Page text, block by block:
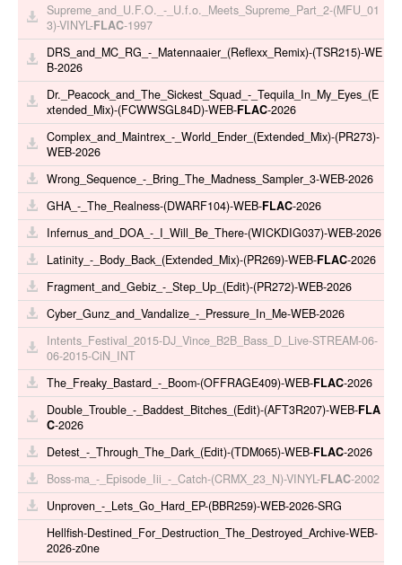
Supreme_and_U.F.O._-_U.f.o._Meets_Supreme_Part_2-(MFU_01
3)-VINYL-FLAC-1997
DRS_and_MC_RG_-_Matennaaier_(Reflexx_Remix)-(TSR215)-WE
B-2026
Dr._Peacock_and_The_Sickest_Squad_-_Tequila_In_My_Eyes_(E
xtended_Mix)-(FCWWSGL84D)-WEB-FLAC-2026
Complex_and_Maintrex_-_World_Ender_(Extended_Mix)-(PR273)-
WEB-2026
Wrong_Sequence_-_Bring_The_Madness_Sampler_3-WEB-2026
GHA_-_The_Realness-(DWARF104)-WEB-FLAC-2026
Infernus_and_DOA_-_I_Will_Be_There-(WICKDIG037)-WEB-2026
Latinity_-_Body_Back_(Extended_Mix)-(PR269)-WEB-FLAC-2026
Fragment_and_Gebiz_-_Step_Up_(Edit)-(PR272)-WEB-2026
Cyber_Gunz_and_Vandalize_-_Pressure_In_Me-WEB-2026
Intents_Festival_2015-DJ_Vince_B2B_Bass_D_Live-STREAM-06-
06-2015-CiN_INT
The_Freaky_Bastard_-_Boom-(OFFRAGE409)-WEB-FLAC-2026
Double_Trouble_-_Baddest_Bitches_(Edit)-(AFT3R207)-WEB-FLA
C-2026
Detest_-_Through_The_Dark_(Edit)-(TDM065)-WEB-FLAC-2026
Boss-ma_-_Episode_Iii_-_Catch-(CRMX_23_N)-VINYL-FLAC-2002
Unproven_-_Lets_Go_Hard_EP-(BBR259)-WEB-2026-SRG
Hellfish-Destined_For_Destruction_The_Destroyed_Archive-WEB-
2026-z0ne